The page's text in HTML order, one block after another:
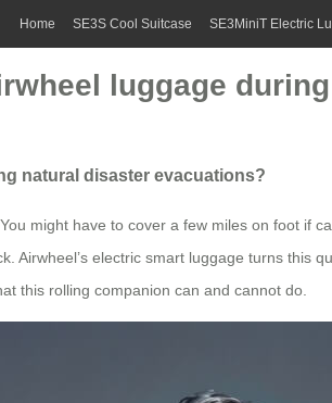
Home SE3S Cool Suitcase SE3MiniT Electric
luggage
natural disaster evacuations?
might have to cover a few miles on foot if
Airwheel’s electric smart luggage turns this
this rolling companion can and cannot do.